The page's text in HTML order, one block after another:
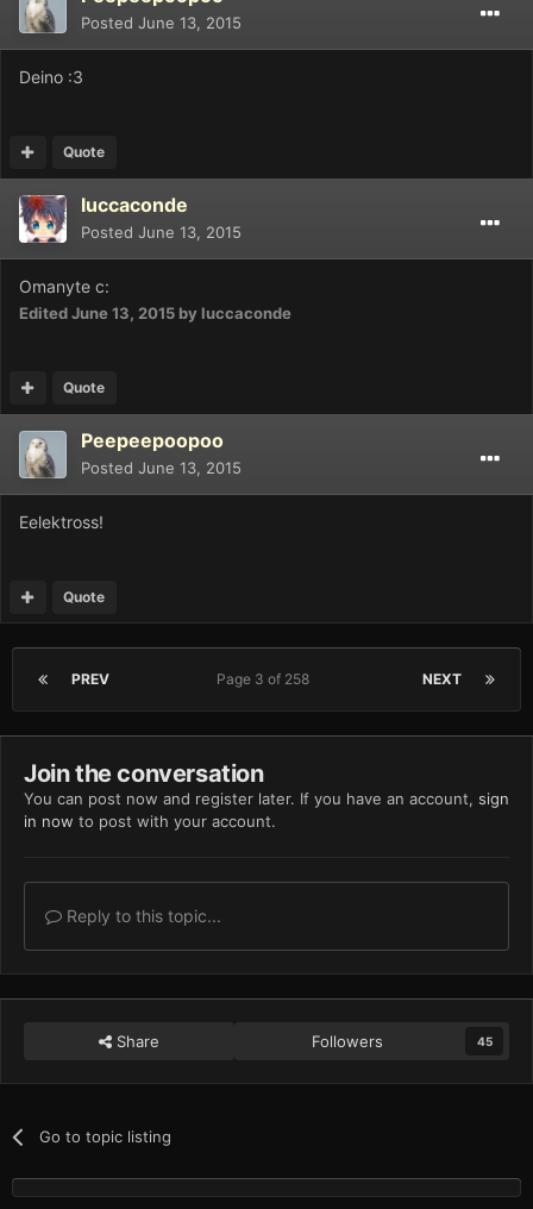
Posted June 13, 2015
Deino :3
Quote
luccaconde
Posted June 13, 2015
Omanyte c:
EditedJune 13, 2015 by luccaconde
Quote
Peepeepoopoo
Posted June 13, 2015
Eelektross!
Quote
PREV NEXT
Page 3 of 258
Join the conversation
You can post now and register later. If you have an account, sign
in now to post with your account.
Reply to this topic...
Share Followers 45
Go to topic listing